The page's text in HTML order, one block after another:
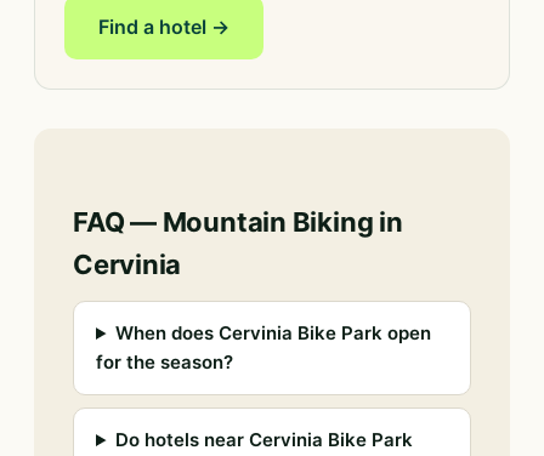
Find a hotel →
FAQ — Mountain Biking in
Cervinia
When does Cervinia Bike Park open
for the season?
Do hotels near Cervinia Bike Park